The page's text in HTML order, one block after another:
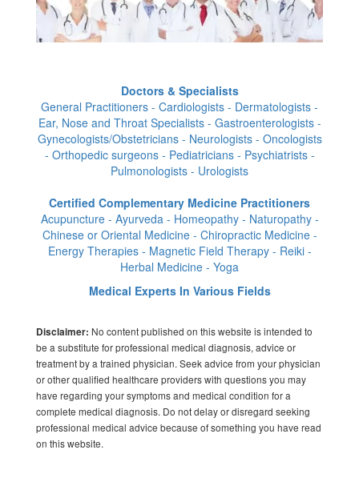
Doctors & Specialists
General Practitioners - Cardiologists - Dermatologists -
Ear, Nose and Throat Specialists - Gastroenterologists -
Gynecologists/Obstetricians - Neurologists - Oncologists
- Orthopedic surgeons - Pediatricians - Psychiatrists -
Pulmonologists - Urologists
Certified Complementary Medicine Practitioners
Acupuncture - Ayurveda - Homeopathy - Naturopathy -
Chinese or Oriental Medicine - Chiropractic Medicine -
Energy Therapies - Magnetic Field Therapy - Reiki -
Herbal Medicine - Yoga
Medical Experts In Various Fields
Disclaimer: No content published on this website is intended to
be a substitute for professional medical diagnosis, advice or
treatment by a trained physician. Seek advice from your physician
or other qualified healthcare providers with questions you may
have regarding your symptoms and medical condition for a
complete medical diagnosis. Do not delay or disregard seeking
professional medical advice because of something you have read
on this website.